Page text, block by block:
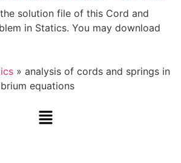
solution file of this Cord and
in Statics. You may download
» analysis of cords and springs in
equations